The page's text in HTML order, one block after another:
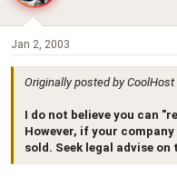
Jan 2, 2003
Originally posted by CoolHost
I do not believe you can
However, if your
sold. Seek legal advise